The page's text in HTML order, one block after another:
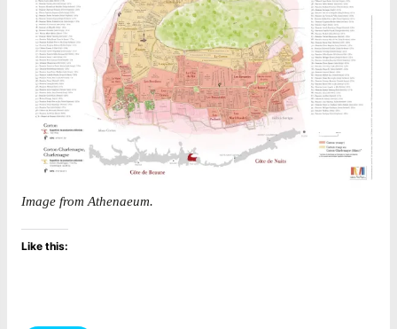
Image from Athenaeum.
Like this: